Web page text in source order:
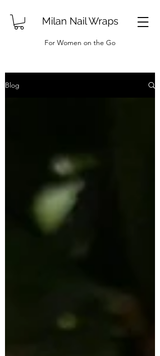
Milan Nail Wraps
For Women on the Go
Blog